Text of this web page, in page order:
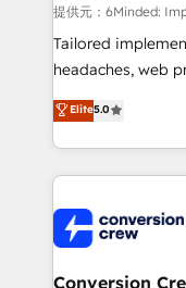
processes, and
Integrations:
for better adoption. 🔹 Custom Solutions:
SOC 2 Type II
our commitment
提供元：6Minded:
Tailored
headaches, web
house team of
developers,
aspects of your HubSpot. ✨ 400+
100+ seamless
implementations,
generating 7-digit
CS: 245% organic
Elite5.0
Conversion